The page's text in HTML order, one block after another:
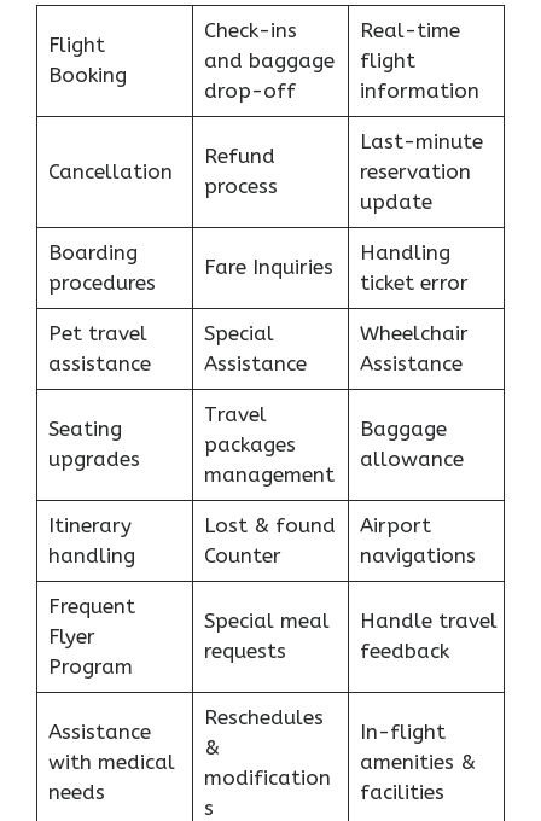
Flight
Booking
Check-ins
and baggage
drop-off
Real-time
flight
information
Cancellation
Refund
process
Last-minute
reservation
update
Boarding
procedures
Fare Inquiries
Handling
ticket error
Pet travel
assistance
Special
Assistance
Wheelchair
Assistance
Seating
upgrades
Travel
packages
management
Baggage
allowance
Itinerary
handling
Lost & found
Counter
Airport
navigations
Frequent
Flyer
Program
Special meal
requests
Handle travel
feedback
Assistance
with medical
needs
Reschedules
&
modification
s
In-flight
amenities &
facilities